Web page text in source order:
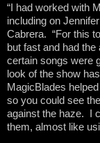
“I had worked with
including on
Cabrera. “For this
but fast and had the
certain songs were
look of the show
MagicBlades
so you could see
against the haze. I
them, almost like